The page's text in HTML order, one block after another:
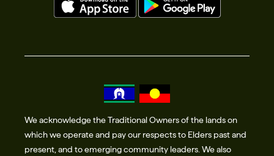
We acknowledge the Traditional Owners of the lands on
which we operate and pay our respects to Elders past and
present, and to emerging community leaders. We also